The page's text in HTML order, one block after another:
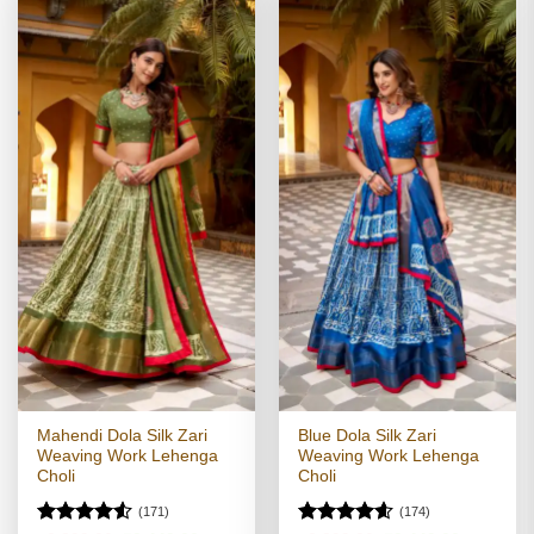
Mahendi Dola Silk Zari
Weaving Work Lehenga
Choli
(171)
Blue Dola Silk Zari
Weaving Work Lehenga
Choli
(174)